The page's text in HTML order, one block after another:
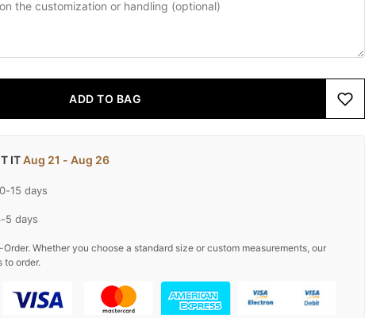
ADD TO BAG
ITAug 21 - Aug 26
15 days
5 days
Whether you choose a standard size or custom measurements, our
to order.